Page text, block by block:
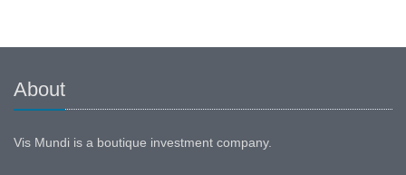
About
Vis Mundi is a boutique investment company.